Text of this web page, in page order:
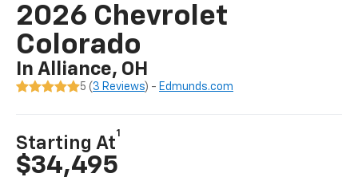
2026 Chevrolet
Colorado
In Alliance, OH
5 ( 3 Reviews) - Edmunds.com
Starting At
1
$34,495